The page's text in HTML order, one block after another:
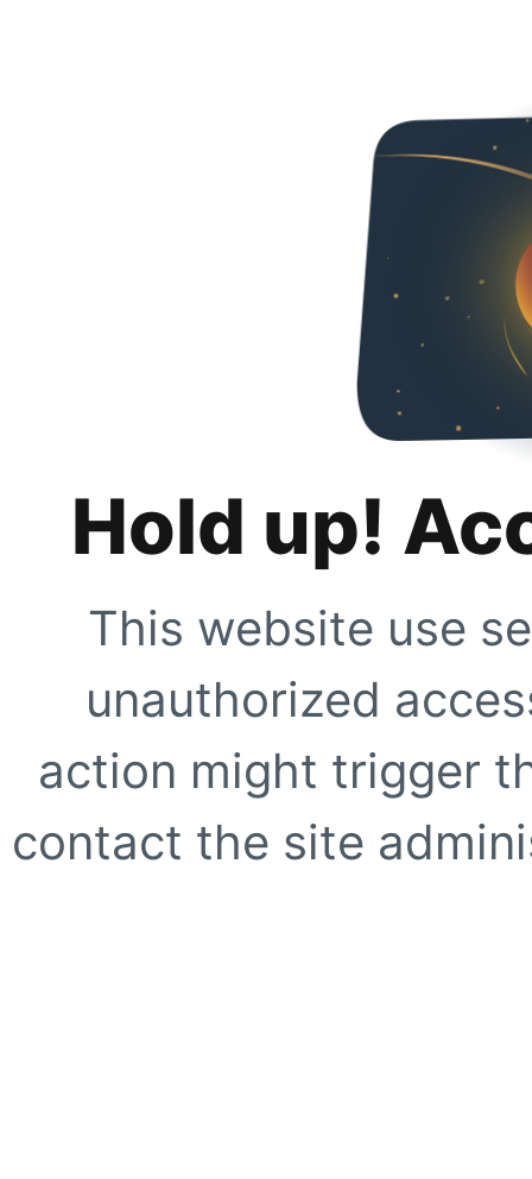
Hold up!
This website use
unauthorized
action might trigger
contact the site